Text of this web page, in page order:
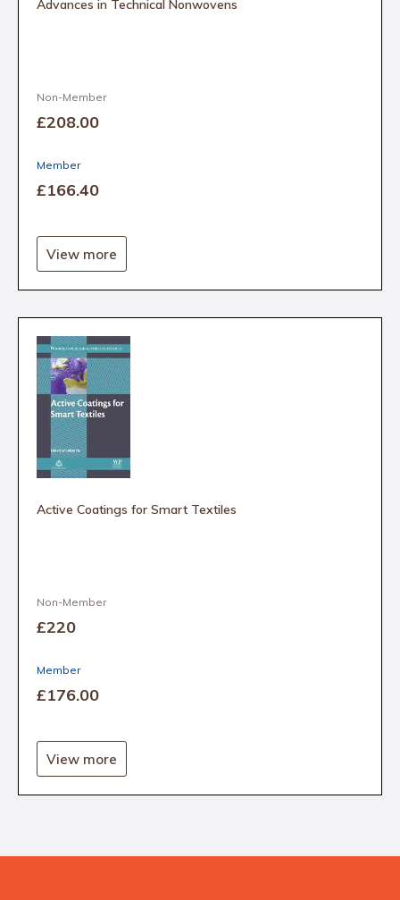
Advances in Technical Nonwovens
Non-Member
£208.00
Member
£166.40
View more
Active Coatings for Smart Textiles
Non-Member
£220
Member
£176.00
View more